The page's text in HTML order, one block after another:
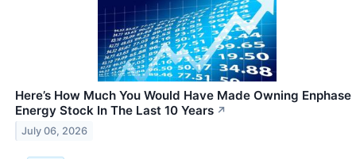
Here’s How Much You Would Have Made Owning Enphase
Energy Stock In The Last 10 Years ↗
July 06, 2026